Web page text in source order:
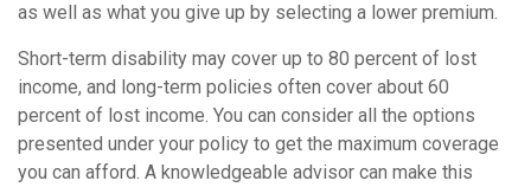
as well as what you give up by selecting a lower premium.
Short-term disability may cover up to 80 percent of lost
income, and long-term policies often cover about 60
percent of lost income. You can consider all the options
presented under your policy to get the maximum coverage
you can afford. A knowledgeable advisor can make this